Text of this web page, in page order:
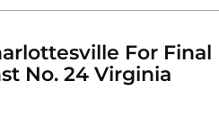
For Final
No. 24 Virginia